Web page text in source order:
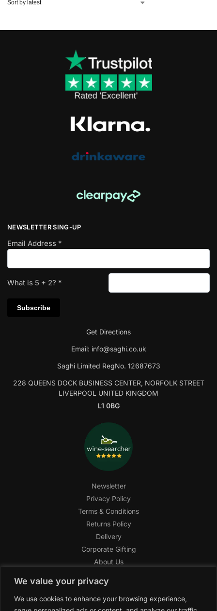
We value your privacy
We use cookies to enhance your browsing experience,
NEWSLETTER SING-UP
Email Address *
What is 5 + 2? *
Get Directions
Email: info@saghi.co.uk
Saghi Limited RegNo. 12687673
228 QUEENS DOCK BUSINESS CENTER, NORFOLK STREET
LIVERPOOL UNITED KINGDOM
L1 0BG
Newsletter
Privacy Policy
Terms & Conditions
Returns Policy
Delivery
Corporate Gifting
About Us
Help Center
SAGHI Express